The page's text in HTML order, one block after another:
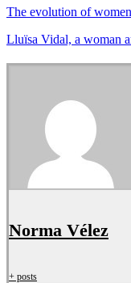
The evolution of
Lluïsa Vidal, a woman
Norma Vélez
+ posts